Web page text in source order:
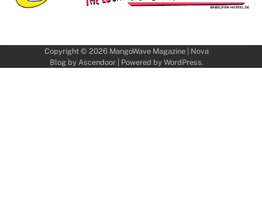
Copyright © 2026 MangoWave Magazine| Nova
Blog by Ascendoor| Powered by WordPress.